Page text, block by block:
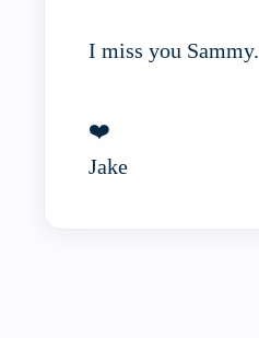
I miss you Sammy.
❤️
Jake